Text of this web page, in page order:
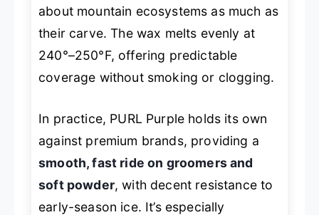
about mountain ecosystems as much as
their carve. The wax melts evenly at
240°–250°F, offering predictable
coverage without smoking or clogging.
In practice, PURL Purple holds its own
against premium brands, providing a
smooth, fast ride on groomers and
soft powder, with decent resistance to
early-season ice. It’s especially